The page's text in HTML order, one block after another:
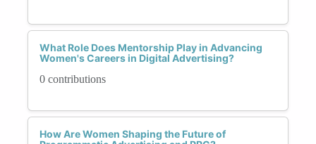
What Role Does Mentorship Play in Advancing
Women's Careers in Digital Advertising?
0 contributions
How Are Women Shaping the Future of